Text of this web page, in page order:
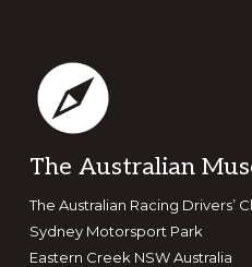
Footer
The Australian
The Australian Racing Drivers’
Sydney Motorsport Park
Eastern Creek NSW Australia